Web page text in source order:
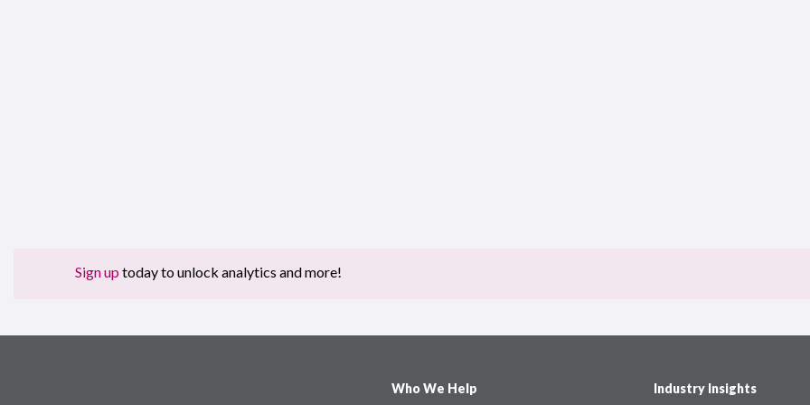
Sign up today to unlock analytics and more!
Who We Help Industry Insights